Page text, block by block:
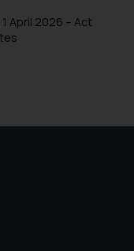
of Madrid
April 2026 – Act